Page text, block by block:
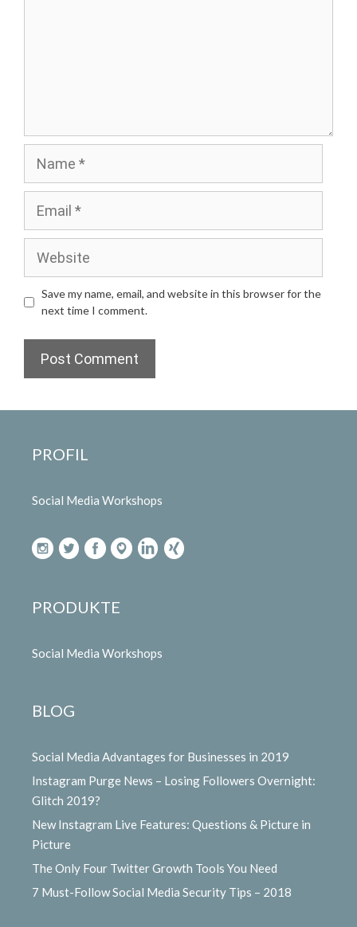
Save my name, email, and website in this browser for the
next time I comment.
PROFIL
Social Media Workshops
PRODUKTE
Social Media Workshops
BLOG
Social Media Advantages for Businesses in 2019
Instagram Purge News – Losing Followers Overnight:
Glitch 2019?
New Instagram Live Features: Questions & Picture in
Picture
The Only Four Twitter Growth Tools You Need
7 Must-Follow Social Media Security Tips – 2018